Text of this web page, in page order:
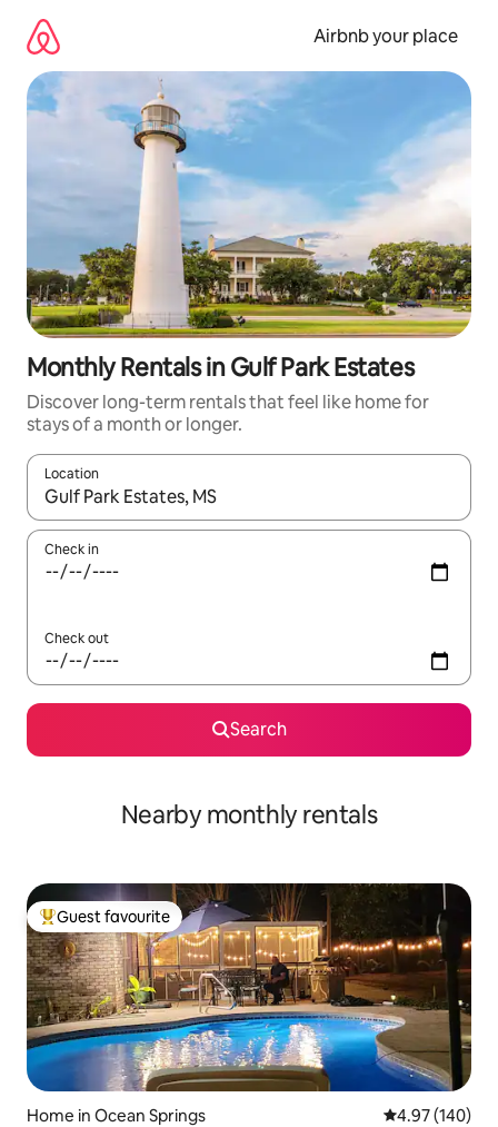
content
Airbnb your place
Monthly Rentals in Gulf Park Estates
Discover long-term rentals that feel like home for
stays of a month or longer.
Location
When results are available, navigate with the up and down
Check in
Check out
Search
Nearby monthly rentals
Top guest favourite
Guest favourite
Home in Ocean Springs 4.97 out of 5
4.97 (140)